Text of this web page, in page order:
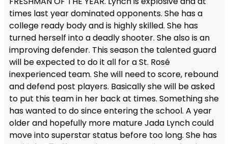
times last year dominated opponents. She has a
college ready body and is highly skilled. She has
turned herself into a deadly shooter. She also is an
improving defender. This season the talented guard
will be expected to do it all for a St. Rosé
inexperienced team. She will need to score, rebound
and defend post players. Basically she will be asked
to put this team in her back at times. Something she
has wanted to do since entering the school. A year
older and hopefully more mature Jada Lynch could
move into superstar status before too long. She has